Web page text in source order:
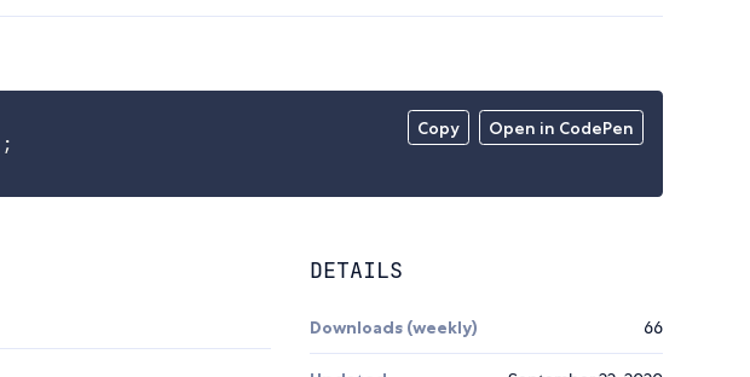
Copy Open in CodePen
;
DETAILS
Downloads (weekly) 66